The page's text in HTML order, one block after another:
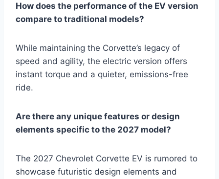
How does the performance of the EV version
compare to traditional models?
While maintaining the Corvette’s legacy of
speed and agility, the electric version offers
instant torque and a quieter, emissions-free
ride.
Are there any unique features or design
elements specific to the 2027 model?
The 2027 Chevrolet Corvette EV is rumored to
showcase futuristic design elements and